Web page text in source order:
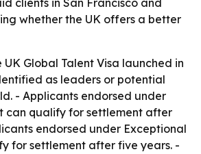
clients in San Francisco and
whether the UK offers a better
UK Global Talent Visa launched in
as leaders or potential
- Applicants endorsed under
can qualify for settlement after
endorsed under Exceptional
for settlement after five years. -